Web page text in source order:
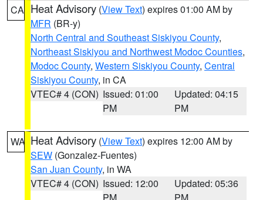
CA Heat Advisory (View Text) expires 01:00 AM by
MFR (BR-y)
North Central and Southeast Siskiyou County,
Northeast Siskiyou and Northwest Modoc Counties,
Modoc County, Western Siskiyou County, Central
Siskiyou County, in CA
VTEC# 4 (CON) Issued: 01:00
PM
Updated: 04:15
PM
WA Heat Advisory (View Text) expires 12:00 AM by
SEW (Gonzalez-Fuentes)
San Juan County, in WA
VTEC# 4 (CON) Issued: 12:00
Updated: 05:36